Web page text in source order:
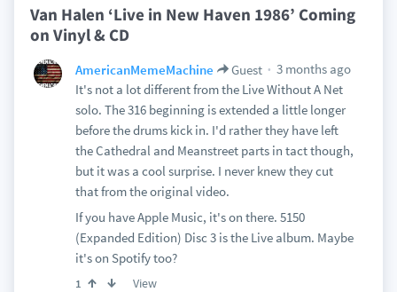
Van Halen ‘Live in New Haven 1986’ Coming
on Vinyl & CD
AmericanMemeMachine Guest
3 months ago
It's not a lot different from the Live Without A Net
solo. The 316 beginning is extended a little longer
before the drums kick in. I'd rather they have left
the Cathedral and Meanstreet parts in tact though,
but it was a cool surprise. I never knew they cut
that from the original video.
If you have Apple Music, it's on there. 5150
(Expanded Edition) Disc 3 is the Live album. Maybe
it's on Spotify too?
1 View